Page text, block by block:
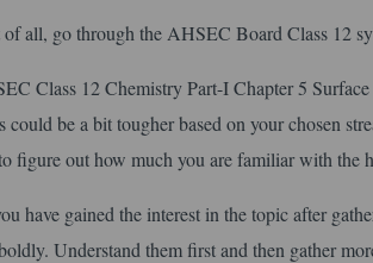
all, go through the AHSEC Board Class 12
Class 12 Chemistry Part-I Chapter 5
could be a bit tougher based on your chosen
figure out how much you are familiar with the
have gained the interest in the topic after
Understand them first and then gather